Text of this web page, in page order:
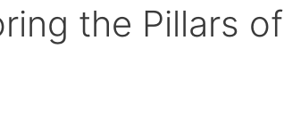
the Pillars of